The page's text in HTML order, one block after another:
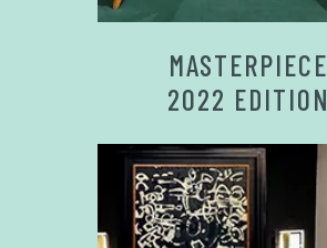
MASTERPIECE
2022 EDITION